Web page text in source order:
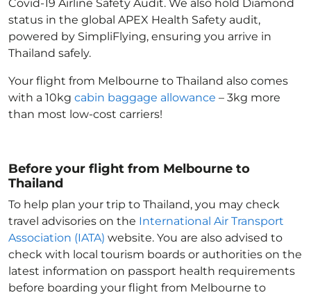
Covid-19 Airline Safety Audit. We also hold Diamond
status in the global APEX Health Safety audit,
powered by SimpliFlying, ensuring you arrive in
Thailand safely.
Your flight from Melbourne to Thailand also comes
with a 10kg cabin baggage allowance – 3kg more
than most low-cost carriers!
Before your flight from Melbourne to
Thailand
To help plan your trip to Thailand, you may check
travel advisories on the International Air Transport
Association (IATA) website. You are also advised to
check with local tourism boards or authorities on the
latest information on passport health requirements
before boarding your flight from Melbourne to